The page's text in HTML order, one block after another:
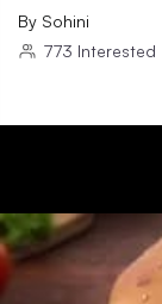
By Sohini
773 Interested